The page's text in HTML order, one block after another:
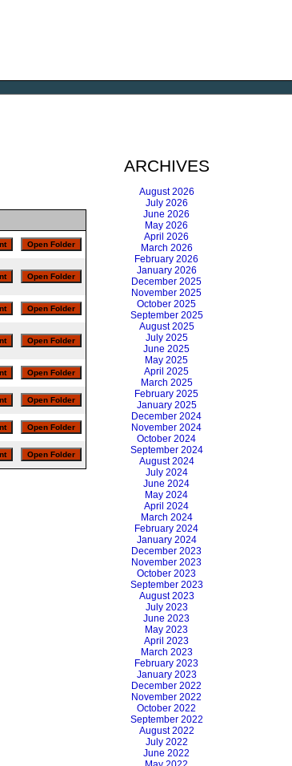
ARCHIVES
August 2026
July 2026
June 2026
May 2026
April 2026
March 2026
February 2026
January 2026
December 2025
November 2025
October 2025
September 2025
August 2025
July 2025
June 2025
May 2025
April 2025
March 2025
February 2025
January 2025
December 2024
November 2024
October 2024
September 2024
August 2024
July 2024
June 2024
May 2024
April 2024
March 2024
February 2024
January 2024
December 2023
November 2023
October 2023
September 2023
August 2023
July 2023
June 2023
May 2023
April 2023
March 2023
February 2023
January 2023
December 2022
November 2022
October 2022
September 2022
August 2022
July 2022
June 2022